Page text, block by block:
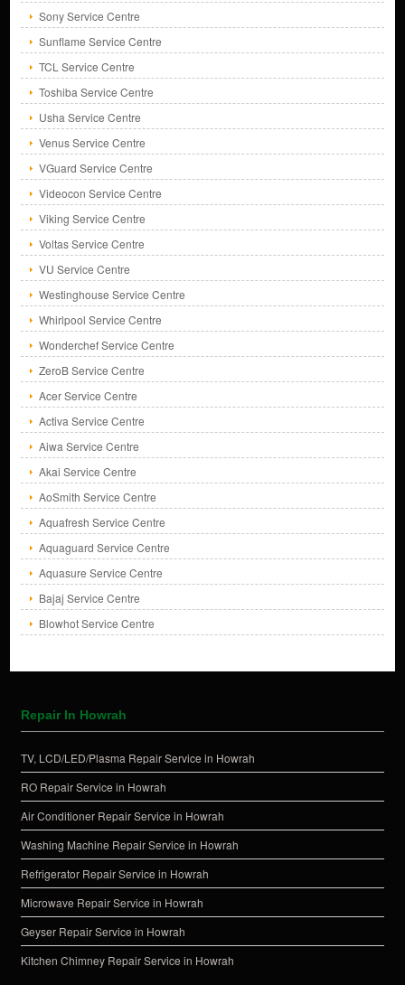
Sony Service Centre
Sunflame Service Centre
TCL Service Centre
Toshiba Service Centre
Usha Service Centre
Venus Service Centre
VGuard Service Centre
Videocon Service Centre
Viking Service Centre
Voltas Service Centre
VU Service Centre
Westinghouse Service Centre
Whirlpool Service Centre
Wonderchef Service Centre
ZeroB Service Centre
Acer Service Centre
Activa Service Centre
Aiwa Service Centre
Akai Service Centre
AoSmith Service Centre
Aquafresh Service Centre
Aquaguard Service Centre
Aquasure Service Centre
Bajaj Service Centre
Blowhot Service Centre
Repair In Howrah
TV, LCD/LED/Plasma Repair Service in Howrah
RO Repair Service in Howrah
Air Conditioner Repair Service in Howrah
Washing Machine Repair Service in Howrah
Refrigerator Repair Service in Howrah
Microwave Repair Service in Howrah
Geyser Repair Service in Howrah
Kitchen Chimney Repair Service in Howrah